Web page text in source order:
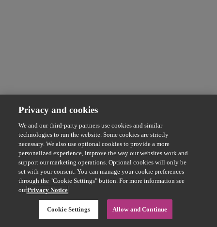
Privacy and cookies
We and our third-party partners use cookies and similar
technologies to run the website. Some cookies are strictly
necessary. We also use optional cookies to provide a more
personalized experience, improve the way our websites work and
support our marketing operations. Optional cookies will only be
set with your consent. You can manage your cookie preferences
through the "Cookie Settings" button. For more information see
ourPrivacy Notice
Cookie Settings Allow and Continue